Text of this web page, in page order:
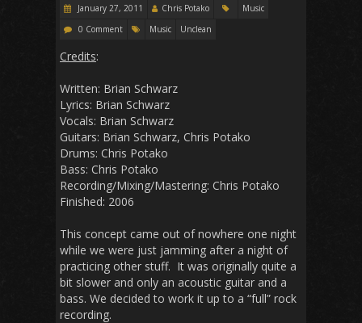
January 27, 2011 Chris Potako
Music
0 Comment
Music Unclean
Credits:
Written: Brian Schwarz
Lyrics: Brian Schwarz
Vocals: Brian Schwarz
Guitars: Brian Schwarz, Chris Potako
Drums: Chris Potako
Bass: Chris Potako
Recording/Mixing/Mastering: Chris Potako
Finished: 2006
This concept came out of nowhere one night
while we were just jamming after a night of
practicing other stuff. It was originally quite a
bit slower and only an acoustic guitar and a
bass. We decided to work it up to a “full” rock
recording.